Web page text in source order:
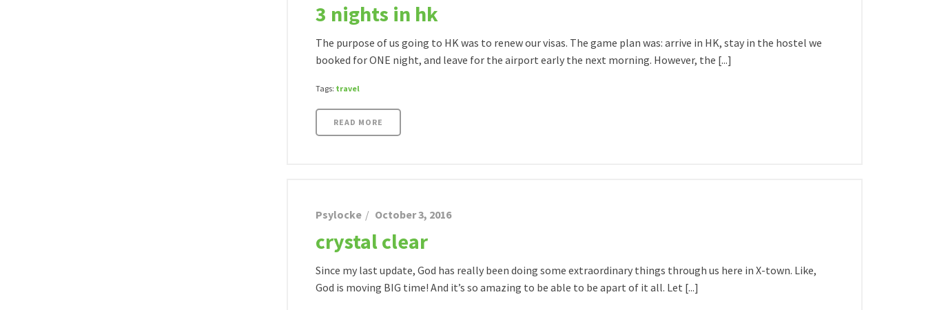
3 nights in hk
The purpose of us going to HK was to renew our visas. The game plan was: arrive in HK, stay in the hostel we
booked for ONE night, and leave for the airport early the next morning. However, the [...]
Tags: travel
READ MORE
Psylocke October 3, 2016
crystal clear
Since my last update, God has really been doing some extraordinary things through us here in X-town. Like,
God is moving BIG time! And it’s so amazing to be able to be apart of it all. Let [...]